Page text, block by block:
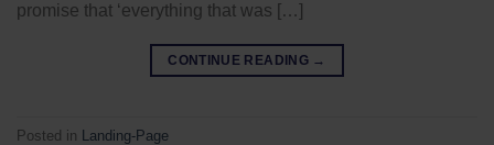
promise that ‘everything that was […]
CONTINUE READING →
Posted in Landing-Page